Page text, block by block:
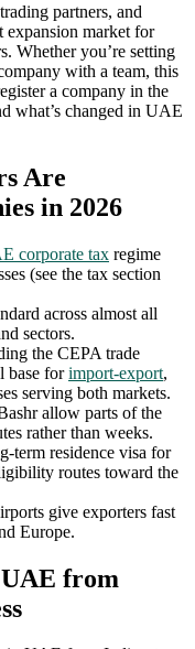
partners, and
expansion market for
Whether you’re setting
with a team, this
a company in the
what’s changed in UAE
Are
in 2026
corporate tax regime
(see the tax section
across almost all
sectors.
the CEPA trade
base forimport-export,
serving both markets.
allow parts of the
rather than weeks.
term residence visa for
routes toward the
give exporters fast
Europe.
from